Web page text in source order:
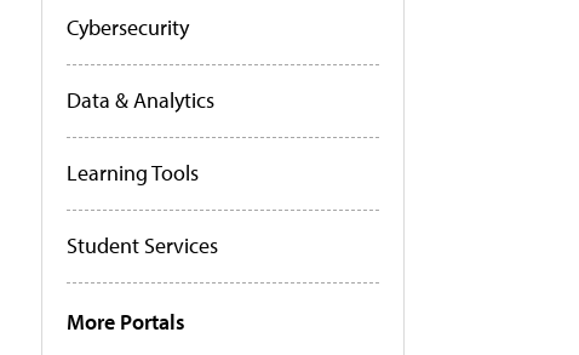
Cybersecurity
Data & Analytics
Learning Tools
Student Services
More Portals